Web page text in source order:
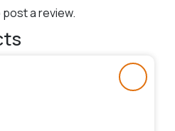
a review.